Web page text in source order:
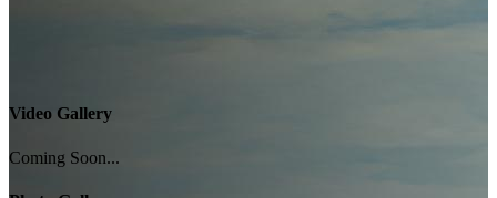
Video Gallery
Coming Soon...